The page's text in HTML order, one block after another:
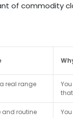
of commodity
real range
and routine